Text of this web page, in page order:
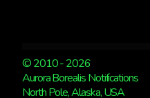
© 2010 - 2026
Aurora Borealis Notifications
North Pole, Alaska, USA